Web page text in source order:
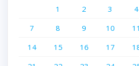
1
2 3 4
7
8 9 10 11
14
15 16 17